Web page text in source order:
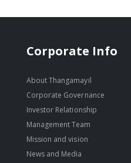
Corporate Info
About Thangamayil
Corporate Governance
Investor Relationship
Management Team
Mission and vision
News and Media